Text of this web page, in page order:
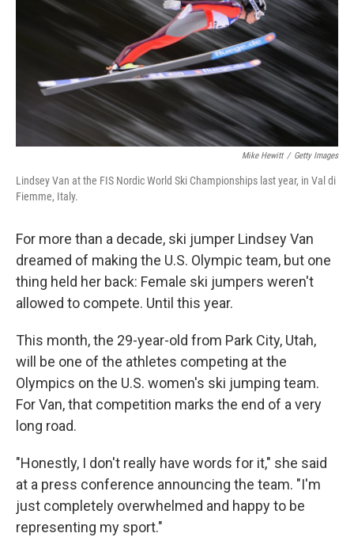
Mike Hewitt / Getty Images
Lindsey Van at the FIS Nordic World Ski Championships last year, in Val di
Fiemme, Italy.
For more than a decade, ski jumper Lindsey Van
dreamed of making the U.S. Olympic team, but one
thing held her back: Female ski jumpers weren't
allowed to compete. Until this year.
This month, the 29-year-old from Park City, Utah,
will be one of the athletes competing at the
Olympics on the U.S. women's ski jumping team.
For Van, that competition marks the end of a very
long road.
"Honestly, I don't really have words for it," she said
at a press conference announcing the team. "I'm
just completely overwhelmed and happy to be
representing my sport."